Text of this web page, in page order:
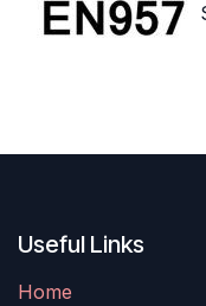
Useful Links
Home